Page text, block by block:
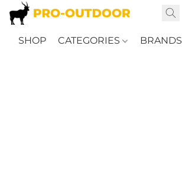
SHOP CATEGORIES BRANDS